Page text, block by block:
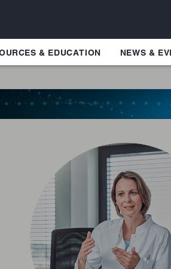
& EDUCATION NEWS &